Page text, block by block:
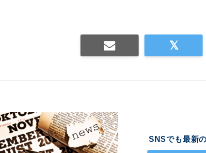
SNSでも最新